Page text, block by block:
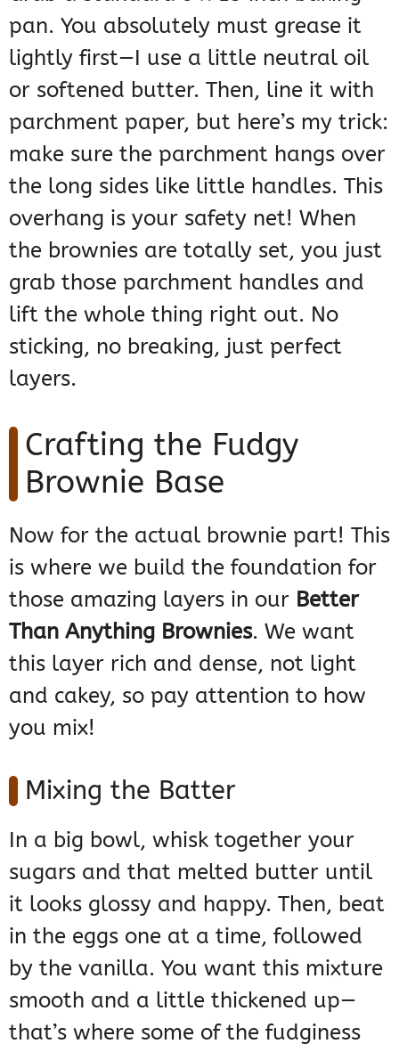
pan. You absolutely must grease it
lightly first—I use a little neutral oil
or softened butter. Then, line it with
parchment paper, but here’s my trick:
make sure the parchment hangs over
the long sides like little handles. This
overhang is your safety net! When
the brownies are totally set, you just
grab those parchment handles and
lift the whole thing right out. No
sticking, no breaking, just perfect
layers.
Crafting the Fudgy
Brownie Base
Now for the actual brownie part! This
is where we build the foundation for
those amazing layers in our Better
Than Anything Brownies. We want
this layer rich and dense, not light
and cakey, so pay attention to how
you mix!
Mixing the Batter
In a big bowl, whisk together your
sugars and that melted butter until
it looks glossy and happy. Then, beat
in the eggs one at a time, followed
by the vanilla. You want this mixture
smooth and a little thickened up—
that’s where some of the fudginess